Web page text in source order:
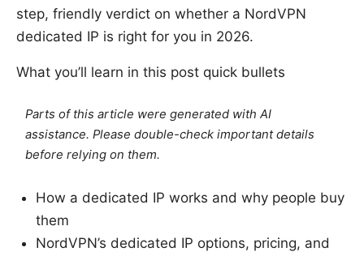
step, friendly verdict on whether a NordVPN
dedicated IP is right for you in 2026.
What you’ll learn in this post quick bullets
Parts of this article were generated with AI
assistance. Please double-check important details
before relying on them.
How a dedicated IP works and why people buy
them
NordVPN’s dedicated IP options, pricing, and